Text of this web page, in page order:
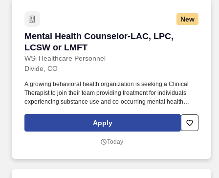
New
Mental Health Counselor-LAC, LPC,
LCSW or LMFT
WSi Healthcare Personnel
Mental Health Counselor-LAC, LPC, LCSW or
Divide, CO
A growing behavioral health organization is seeking a Clinical
Therapist to join their team providing treatment for individuals
experiencing substance use and co-occurring mental health
working in a collaborative environment and making a meaningful
Apply
Today